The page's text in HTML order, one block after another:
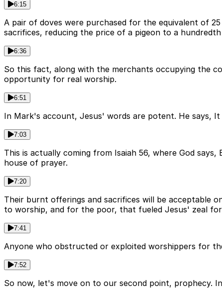
6:15
A pair of doves were purchased for the equivalent of
sacrifices, reducing the price of a pigeon to a
6:36
So this fact, along with the merchants occupying the
opportunity for real worship.
6:51
In Mark's account, Jesus' words are potent. He says,
7:03
This is actually coming from Isaiah 56, where God
house of prayer.
7:20
Their burnt offerings and sacrifices will be acceptable
to worship, and for the poor, that fueled Jesus' zeal
7:41
Anyone who obstructed or exploited worshippers for
7:52
So now, let's move on to our second point, prophecy.